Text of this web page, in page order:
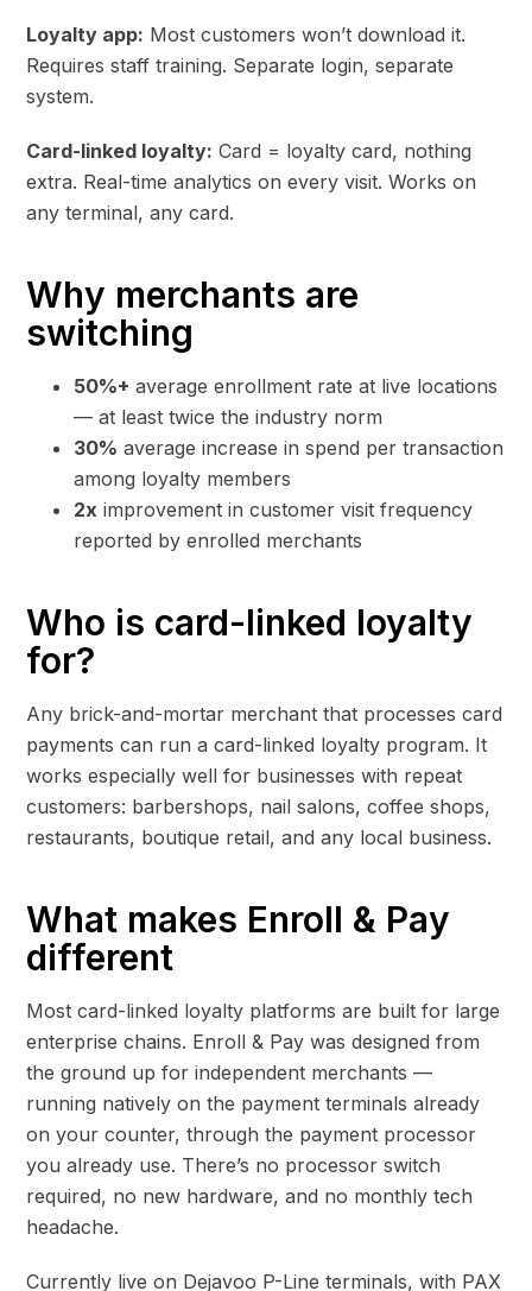
Loyalty app: Most customers won’t download it.
Requires staff training. Separate login, separate
system.
Card-linked loyalty: Card = loyalty card, nothing
extra. Real-time analytics on every visit. Works on
any terminal, any card.
Why merchants are
switching
50%+ average enrollment rate at live locations
— at least twice the industry norm
30% average increase in spend per transaction
among loyalty members
2x improvement in customer visit frequency
reported by enrolled merchants
Who is card-linked loyalty
for?
Any brick-and-mortar merchant that processes card
payments can run a card-linked loyalty program. It
works especially well for businesses with repeat
customers: barbershops, nail salons, coffee shops,
restaurants, boutique retail, and any local business.
What makes Enroll & Pay
different
Most card-linked loyalty platforms are built for large
enterprise chains. Enroll & Pay was designed from
the ground up for independent merchants —
running natively on the payment terminals already
on your counter, through the payment processor
you already use. There’s no processor switch
required, no new hardware, and no monthly tech
headache.
Currently live on Dejavoo P-Line terminals, with PAX